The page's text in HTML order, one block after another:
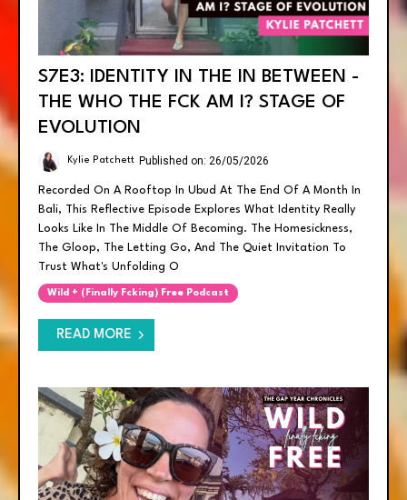
S7E3: IDENTITY IN THE IN BETWEEN -
THE WHO THE FCK AM I? STAGE OF
EVOLUTION
Kylie Patchett Published on: 26/05/2026
Recorded On A Rooftop In Ubud At The End Of A Month In
Bali, This Reflective Episode Explores What Identity Really
Looks Like In The Middle Of Becoming. The Homesickness,
The Gloop, The Letting Go, And The Quiet Invitation To
Trust What's Unfolding O
Wild + (finally Fcking) Free Podcast
READ MORE